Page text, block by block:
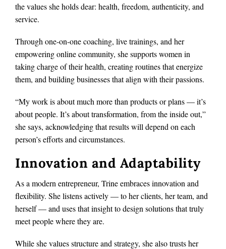
the values she holds dear: health, freedom, authenticity, and
service.
Through one-on-one coaching, live trainings, and her
empowering online community, she supports women in
taking charge of their health, creating routines that energize
them, and building businesses that align with their passions.
“My work is about much more than products or plans — it’s
about people. It’s about transformation, from the inside out,”
she says, acknowledging that results will depend on each
person’s efforts and circumstances.
Innovation and Adaptability
As a modern entrepreneur, Trine embraces innovation and
flexibility. She listens actively — to her clients, her team, and
herself — and uses that insight to design solutions that truly
meet people where they are.
While she values structure and strategy, she also trusts her